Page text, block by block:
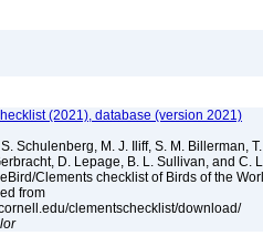
(2021), database (version 2021)
Schulenberg, M. J. Iliff, S. M. Billerman, T.
D. Lepage, B. L. Sullivan, and C.
Clements checklist of Birds of the
from
clementschecklist/download/